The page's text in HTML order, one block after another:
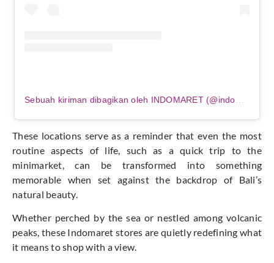
These locations serve as a reminder that even the most
routine aspects of life, such as a quick trip to the
minimarket, can be transformed into something
memorable when set against the backdrop of Bali’s
natural beauty.
Whether perched by the sea or nestled among volcanic
peaks, these Indomaret stores are quietly redefining what
it means to shop with a view.